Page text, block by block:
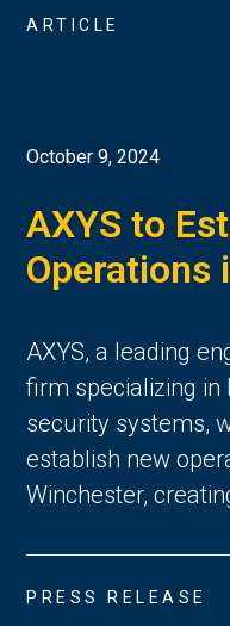
ARTICLE
October 9, 2024
AXYS to
Operations
AXYS, a leading
firm specializing in
security systems,
establish new
Winchester,
PRESS RELEASE